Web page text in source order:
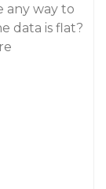
any way to
data is flat?